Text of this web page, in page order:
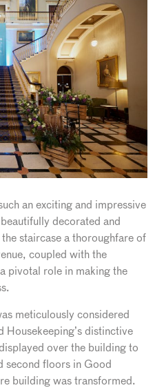
an exciting and impressive
decorated and
staircase a thoroughfare of
coupled with the
pivotal role in making the
meticulously considered
distinctive
over the building to
second floors in Good
building was transformed.